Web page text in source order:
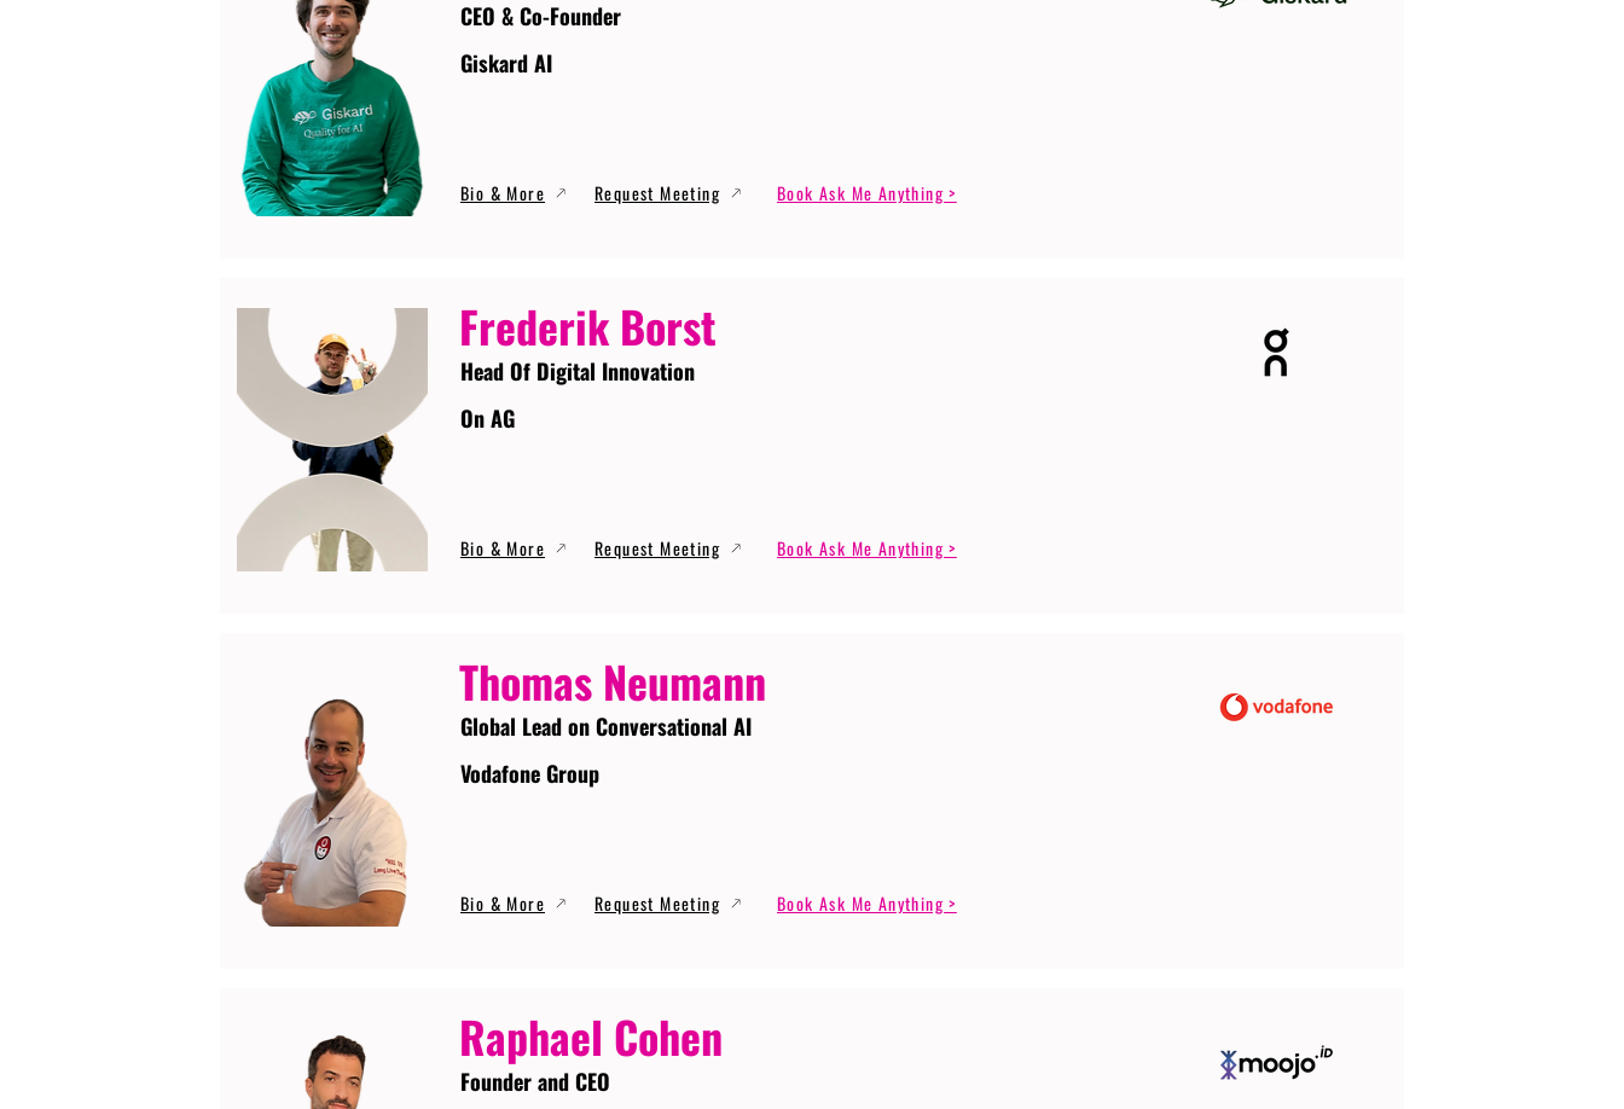
CEO & Co-Founder
Giskard AI
Bio & More Request Meeting Book Ask Me Anything >
Frederik Borst
Head Of Digital Innovation
On AG
Bio & More Request Meeting Book Ask Me Anything >
Thomas Neumann
Global Lead on Conversational AI
Vodafone Group
Bio & More Request Meeting Book Ask Me Anything >
Raphael Cohen
Founder and CEO